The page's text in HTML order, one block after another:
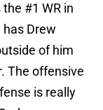
#1 WR in
Drew
of him
The offensive
is really